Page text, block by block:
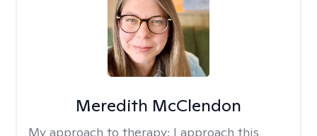
Meredith McClendon
My approach to therapy: I approach this